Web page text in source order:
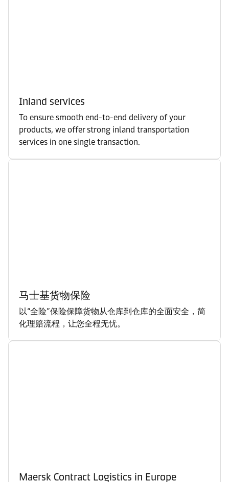
Inland services
To ensure smooth end-to-end delivery of your
products, we offer strong inland transportation
services in one single transaction.
马士基货物保险
以“全险”保险保障货物从仓库到仓库的全面安全，简
化理赔流程，让您全程无忧。
Maersk Contract Logistics in Europe